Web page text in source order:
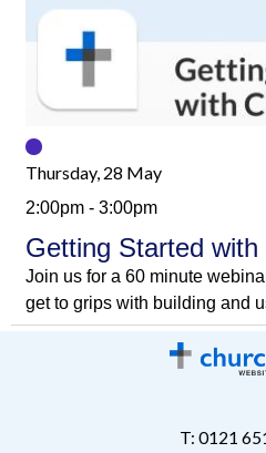
Thursday, 28 May
2:00pm - 3:00pm
Getting Started
Join us for a 60 minute
get to grips with building and
T: 0121